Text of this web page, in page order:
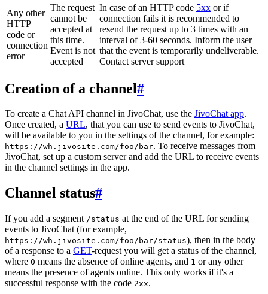
Any other
HTTP
code or
connection
error
The request
cannot be
accepted at
this time.
Event is not
accepted
In case of an HTTP code 5xx or if
connection fails it is recommended to
resend the request up to 3 times with an
interval of 3-60 seconds. Inform the user
that the event is temporarily undeliverable.
Contact server support
Creation of a channel#
To create a Chat API channel in JivoChat, use the JivoChat app.
Once created, a URL, that you can use to send events to JivoChat,
will be available to you in the settings of the channel, for example:
https://wh.jivosite.com/foo/bar. To receive messages from
JivoChat, set up a custom server and add the URL to receive events
in the channel settings in the app.
Channel status#
If you add a segment /status at the end of the URL for sending
events to JivoChat (for example,
https://wh.jivosite.com/foo/bar/status), then in the body
of a response to a GET-request you will get a status of the channel,
where 0 means the absence of online agents, and 1 or any other
means the presence of agents online. This only works if it's a
successful response with the code 2xx.